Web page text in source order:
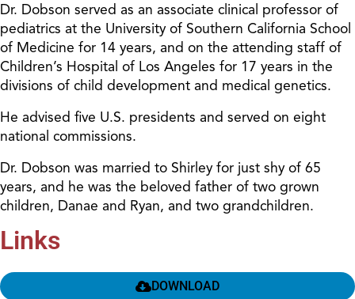
Dr. Dobson served as an associate clinical professor of
pediatrics at the University of Southern California School
of Medicine for 14 years, and on the attending staff of
Children’s Hospital of Los Angeles for 17 years in the
divisions of child development and medical genetics.
He advised five U.S. presidents and served on eight
national commissions.
Dr. Dobson was married to Shirley for just shy of 65
years, and he was the beloved father of two grown
children, Danae and Ryan, and two grandchildren.
Links
DOWNLOAD